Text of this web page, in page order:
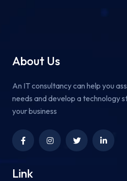
About Us
An IT consultancy can help you
needs and develop a technology
your business
Link